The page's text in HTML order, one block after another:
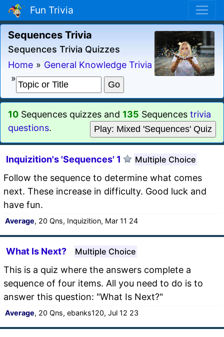
Fun Trivia
Sequences Trivia
Sequences Trivia Quizzes
Home » General Knowledge Trivia
»
10 Sequences quizzes and 135 Sequences trivia
questions. Play: Mixed 'Sequences' Quiz
Inquizition's 'Sequences' 1 Multiple Choice
Follow the sequence to determine what comes
next. These increase in difficulty. Good luck and
have fun.
Average, 20 Qns, Inquizition, Mar 11 24
What Is Next? Multiple Choice
This is a quiz where the answers complete a
sequence of four items. All you need to do is to
answer this question: "What Is Next?"
Average, 20 Qns, ebanks120, Jul 12 23